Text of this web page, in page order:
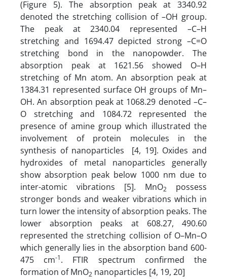
(Figure 5). The absorption peak at 3340.92
denoted the stretching collision of –OH group.
The peak at 2340.04 represented –C–H
stretching and 1694.47 depicted strong –C=O
stretching bond in the nanopowder. The
absorption peak at 1621.56 showed O–H
stretching of Mn atom. An absorption peak at
1384.31 represented surface OH groups of Mn–
OH. An absorption peak at 1068.29 denoted –C–
O stretching and 1084.72 represented the
presence of amine group which illustrated the
involvement of protein molecules in the
synthesis of nanoparticles [4, 19]. Oxides and
hydroxides of metal nanoparticles generally
show absorption peak below 1000 nm due to
inter-atomic vibrations [5]. MnO2
possess
stronger bonds and weaker vibrations which in
turn lower the intensity of absorption peaks. The
lower absorption peaks at 608.27, 490.60
represented the stretching collision of O–Mn–O
which generally lies in the absorption band 600-
475 cm-1. FTIR spectrum confirmed the
formation of MnO2 nanoparticles [4, 19, 20]